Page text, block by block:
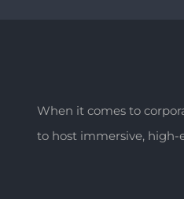
When it comes to
to host immersive, high-